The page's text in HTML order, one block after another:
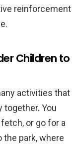
reinforcement
Children to
activities that
together. You
or go for a
the park, where